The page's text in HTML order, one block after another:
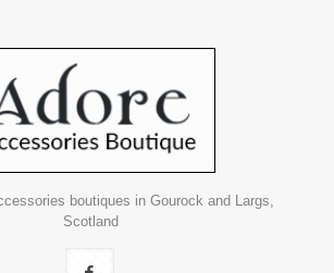
boutiques in Gourock and Largs,
Scotland